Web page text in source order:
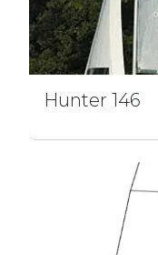
Hunter 146